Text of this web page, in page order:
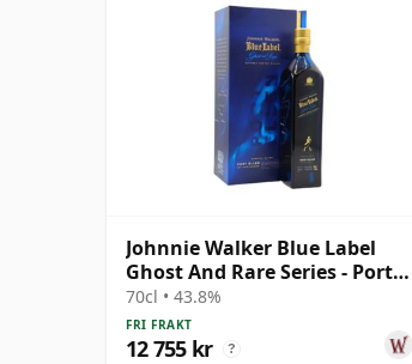
Johnnie Walker Blue Label
Ghost And Rare Series - Port
Ellen & Ra
70cl • 43.8%
FRI FRAKT
12 755 kr ?